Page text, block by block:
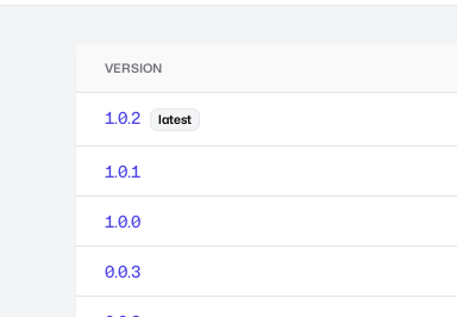
VERSION
1.0.2 latest
1.0.1
1.0.0
0.0.3